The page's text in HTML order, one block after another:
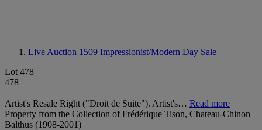
Live Auction 1509 Impressionist/Modern Day Sale
Lot 478
478
Artist's Resale Right ("Droit de Suite"). Artist's… Read more
Property from the Collection of Frédérique Tison, Chateau-Chinon
Balthus (1908-2001)